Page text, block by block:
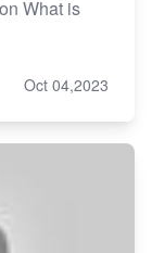
What is
Oct 04,2023